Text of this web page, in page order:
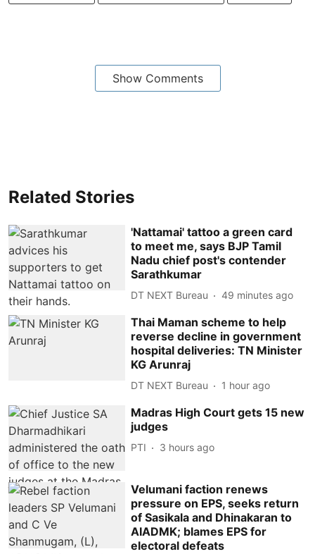
Show Comments
Related Stories
'Nattamai' tattoo a green card
to meet me, says BJP Tamil
Nadu chief post's contender
Sarathkumar
DT NEXT Bureau 49 minutes ago
Thai Maman scheme to help
reverse decline in government
hospital deliveries: TN Minister
KG Arunraj
DT NEXT Bureau 1 hour ago
Madras High Court gets 15 new
judges
PTI 3 hours ago
Velumani faction renews
pressure on EPS, seeks return
of Sasikala and Dhinakaran to
AIADMK; blames EPS for
electoral defeats